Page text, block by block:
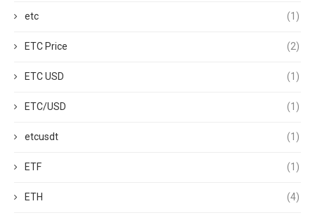
etc (1)
ETC Price (2)
ETC USD (1)
ETC/USD (1)
etcusdt (1)
ETF (1)
ETH (4)